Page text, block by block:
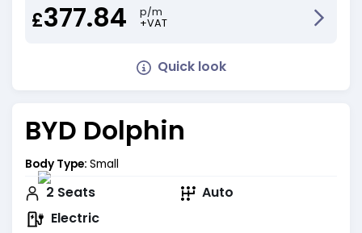
£377.84
p/m
+VAT
Quick look
BYD Dolphin
Body Type: Small
2 Seats
Auto
Electric